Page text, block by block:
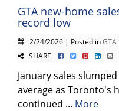
GTA new-home
record low
2/24/2026 | Posted inGTA
SHARE
January sales
average as Toronto's
continued ... More